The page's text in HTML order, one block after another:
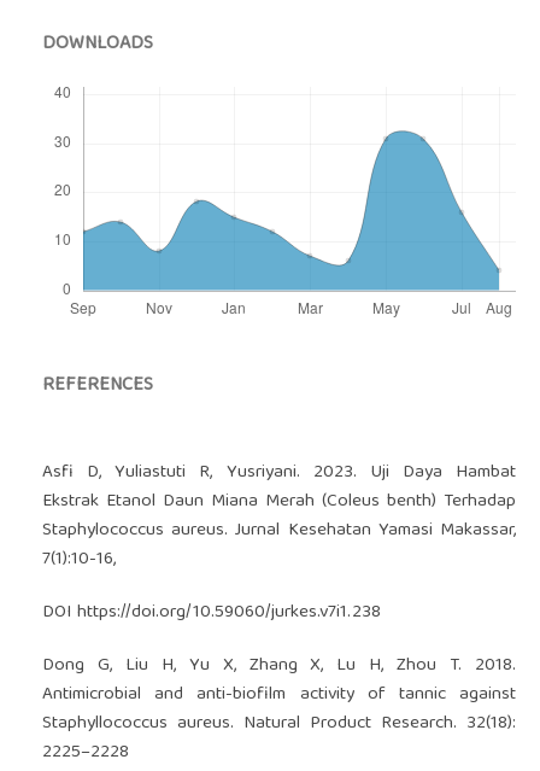
DOWNLOADS
REFERENCES
Asfi D, Yuliastuti R, Yusriyani. 2023. Uji Daya Hambat
Ekstrak Etanol Daun Miana Merah (Coleus benth) Terhadap
Staphylococcus aureus. Jurnal Kesehatan Yamasi Makassar,
7(1):10-16,
DOI https://doi.org/10.59060/jurkes.v7i1.238
Dong G, Liu H, Yu X, Zhang X, Lu H, Zhou T. 2018.
Antimicrobial and anti-biofilm activity of tannic against
Staphyllococcus aureus. Natural Product Research. 32(18):
2225–2228